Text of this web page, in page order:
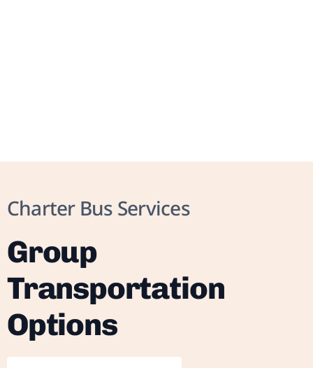
Charter Bus Services
Group
Transportation
Options